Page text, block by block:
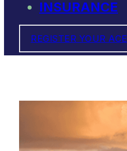
INSURANCE
REGISTER YOUR ACE